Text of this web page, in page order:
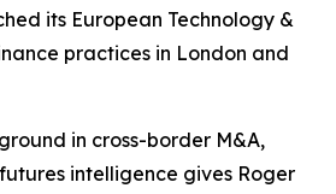
its European Technology &
practices in London and
in cross-border M&A,
intelligence gives Roger